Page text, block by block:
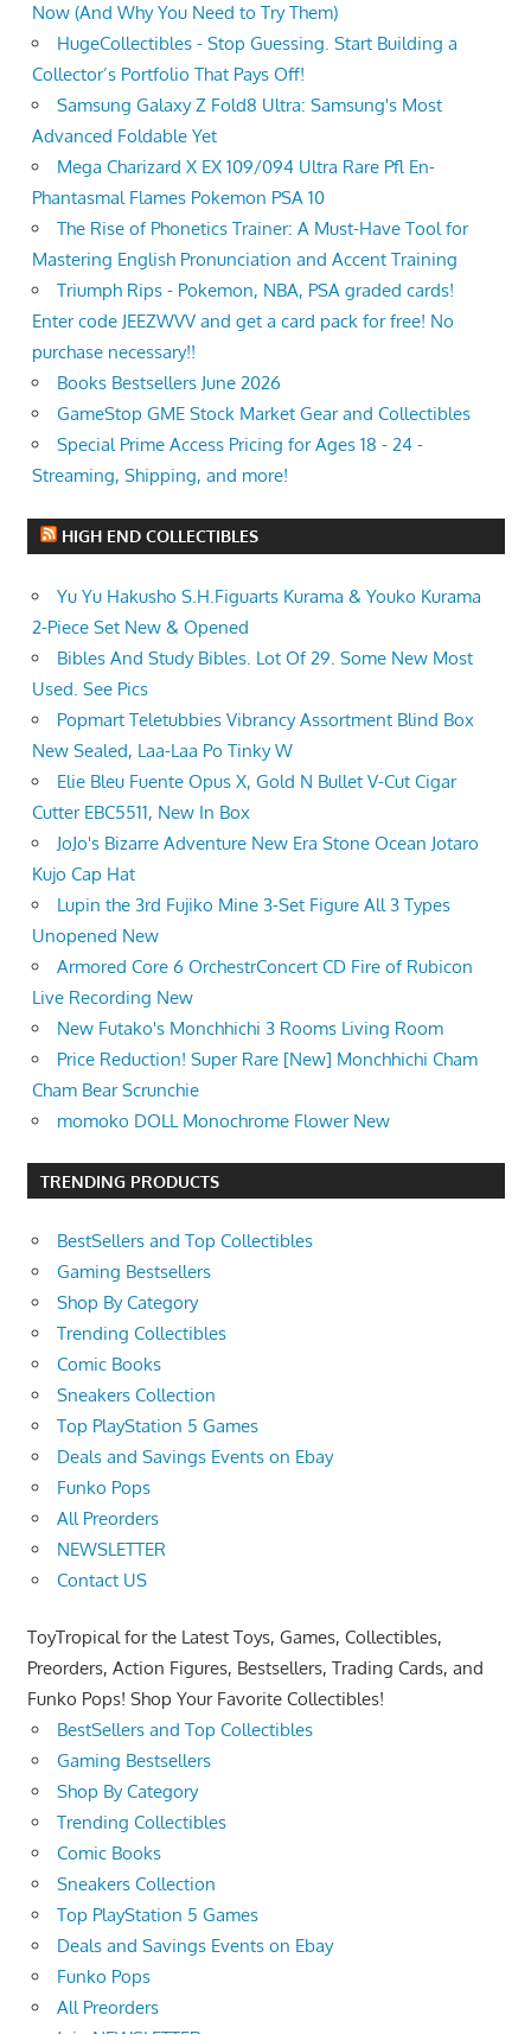
Now (And Why You Need to Try Them)
HugeCollectibles - Stop Guessing. Start Building a
Collector’s Portfolio That Pays Off!
Samsung Galaxy Z Fold8 Ultra: Samsung's Most
Advanced Foldable Yet
Mega Charizard X EX 109/094 Ultra Rare Pfl En-
Phantasmal Flames Pokemon PSA 10
The Rise of Phonetics Trainer: A Must-Have Tool for
Mastering English Pronunciation and Accent Training
Triumph Rips - Pokemon, NBA, PSA graded cards!
Enter code JEEZWVV and get a card pack for free! No
purchase necessary!!
Books Bestsellers June 2026
GameStop GME Stock Market Gear and Collectibles
Special Prime Access Pricing for Ages 18 - 24 -
Streaming, Shipping, and more!
HIGH END COLLECTIBLES
Yu Yu Hakusho S.H.Figuarts Kurama & Youko Kurama
2-Piece Set New & Opened
Bibles And Study Bibles. Lot Of 29. Some New Most
Used. See Pics
Popmart Teletubbies Vibrancy Assortment Blind Box
New Sealed, Laa-Laa Po Tinky W
Elie Bleu Fuente Opus X, Gold N Bullet V-Cut Cigar
Cutter EBC5511, New In Box
JoJo's Bizarre Adventure New Era Stone Ocean Jotaro
Kujo Cap Hat
Lupin the 3rd Fujiko Mine 3-Set Figure All 3 Types
Unopened New
Armored Core 6 OrchestrConcert CD Fire of Rubicon
Live Recording New
New Futako's Monchhichi 3 Rooms Living Room
Price Reduction! Super Rare [New] Monchhichi Cham
Cham Bear Scrunchie
momoko DOLL Monochrome Flower New
TRENDING PRODUCTS
BestSellers and Top Collectibles
Gaming Bestsellers
Shop By Category
Trending Collectibles
Comic Books
Sneakers Collection
Top PlayStation 5 Games
Deals and Savings Events on Ebay
Funko Pops
All Preorders
NEWSLETTER
Contact US
ToyTropical for the Latest Toys, Games, Collectibles,
Preorders, Action Figures, Bestsellers, Trading Cards, and
Funko Pops! Shop Your Favorite Collectibles!
BestSellers and Top Collectibles
Gaming Bestsellers
Shop By Category
Trending Collectibles
Comic Books
Sneakers Collection
Top PlayStation 5 Games
Deals and Savings Events on Ebay
Funko Pops
All Preorders